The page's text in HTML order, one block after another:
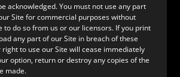
acknowledged. You must not use any part
Site for commercial purposes without
to do so from us or our licensors. If you print
any part of our Site in breach of these
to use our Site will cease immediately
option, return or destroy any copies of the
made.